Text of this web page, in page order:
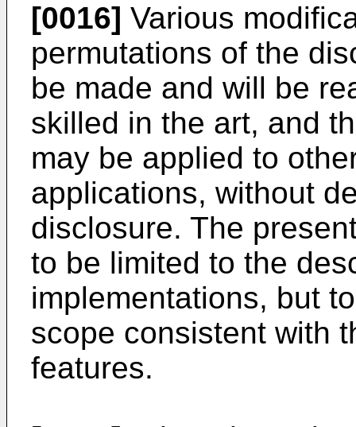
[0016] Various
permutations of the
be made and will be
skilled in the art, and
may be applied to
applications, without
disclosure. The
to be limited to the
implementations, but
scope consistent with
features.